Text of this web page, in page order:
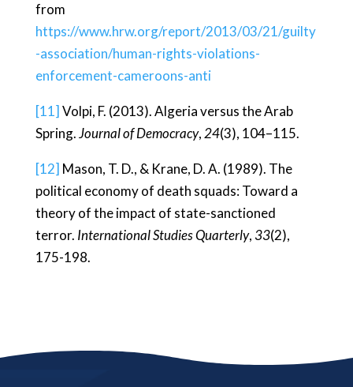
from
https://www.hrw.org/report/2013/03/21/guilty
-association/human-rights-violations-
enforcement-cameroons-anti
[11] Volpi, F. (2013). Algeria versus the Arab
Spring.Journal of Democracy, 24(3), 104–115.
[12] Mason, T. D., & Krane, D. A. (1989). The
political economy of death squads: Toward a
theory of the impact of state-sanctioned
terror. International Studies Quarterly, 33(2),
175-198.